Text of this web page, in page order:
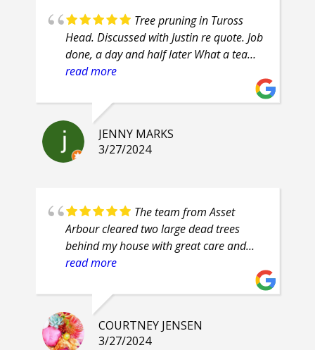
Tree pruning in Tuross
Head. Discussed with Justin re quote. Job
done, a day and half later What a team
of professionals. Efficient, courteous,
recommend.
read more
JENNY MARKS
3/27/2024
The team from Asset
Arbour cleared two large dead trees
behind my house with great care and
safety. Their proficiency was evident and
friendly guys, who even had smiles on
their faces throughout the job.
read more
COURTNEY JENSEN
3/27/2024